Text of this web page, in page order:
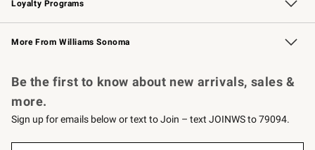
Loyalty Programs
Williams Sonoma Credit Card Key Rewards
Williams Sonoma Reserve
More From Williams Sonoma
Be the first to know about new arrivals, sales &
more.
Sign up for emails below or text to Join – text JOINWS to 79094.